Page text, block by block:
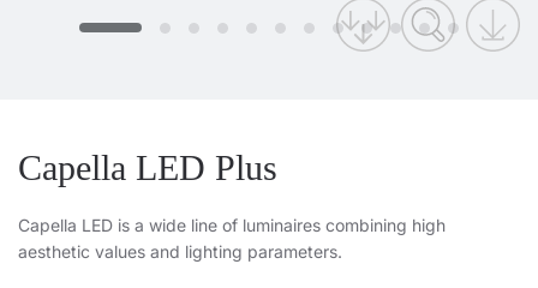
Capella LED Plus
Capella LED is a wide line of luminaires combining high
aesthetic values and lighting parameters.